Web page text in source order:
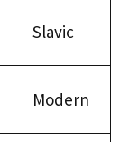
Slavic
Modern